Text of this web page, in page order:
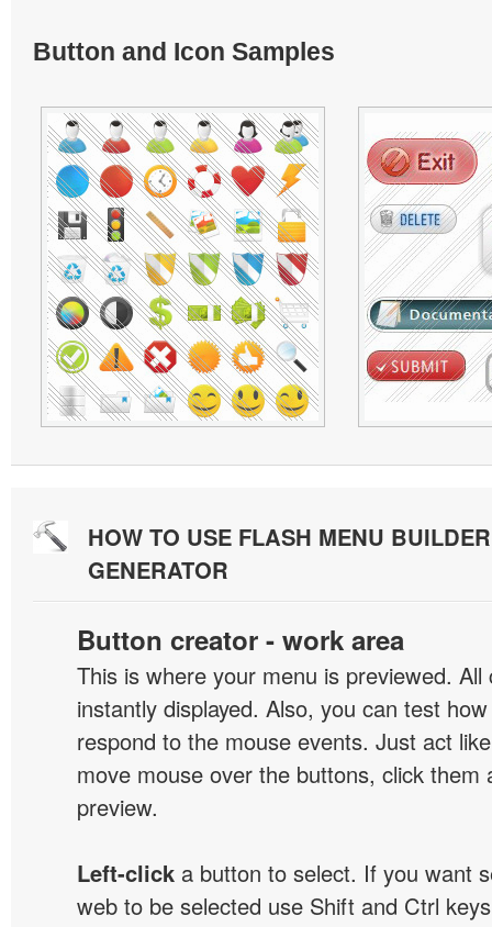
Button and Icon Samples
HOW TO USE FLASH MENU
GENERATOR
Button creator - work area
This is where your menu is previewed. All
instantly displayed. Also, you can test
respond to the mouse events. Just act
move mouse over the buttons, click them
preview.
Left-click a button to select. If you want
web to be selected use Shift and Ctrl